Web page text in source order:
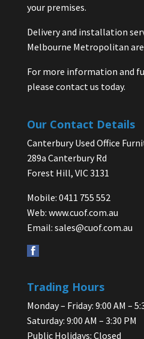
your premises.
Delivery and installation
Melbourne Metropolitan
For more information and
please contact us today.
Our Contact Details
Canterbury Used Office
289a Canterbury Rd
Forest Hill, VIC 3131
Mobile: 0411 755 552
Web: www.cuof.com.au
Email: sales@cuof.com.au
Trading Hours
Monday – Friday: 9:00 AM –
Saturday: 9:00 AM – 3:30 PM
Public Holidays: Closed